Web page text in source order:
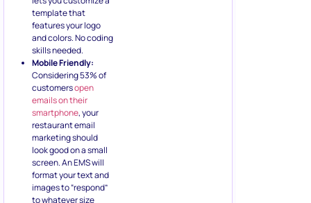
template that
features your logo
and colors. No coding
skills needed.
Mobile Friendly:
Considering 53% of
customersopen
emails on their
smartphone, your
restaurant email
marketing should
look good on a small
screen. An EMS will
format your text and
images to “respond”
to whatever size